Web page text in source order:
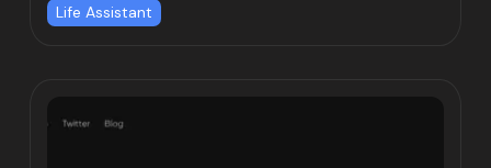
Life Assistant